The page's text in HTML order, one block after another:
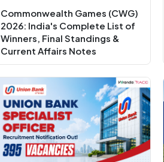
Commonwealth Games (CWG)
2026: India's Complete List of
Winners, Final Standings &
Current Affairs Notes